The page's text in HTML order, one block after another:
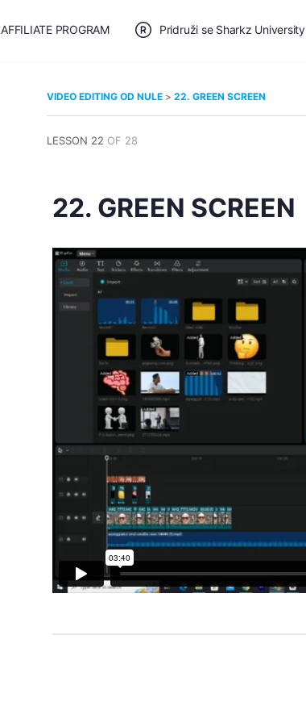
AFFILIATE PROGRAM Pridruži se Sharkz University
🎯 BESPLATAN PLAN
VIDEO EDITING OD NULE 22. GREEN SCREEN
LESSON 22 OF 28
22. GREEN SCREEN